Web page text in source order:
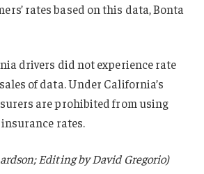
rates based on this data, Bonta
drivers did not experience rate
of data. Under California’s
are prohibited from using
rates.
Editing by David Gregorio)